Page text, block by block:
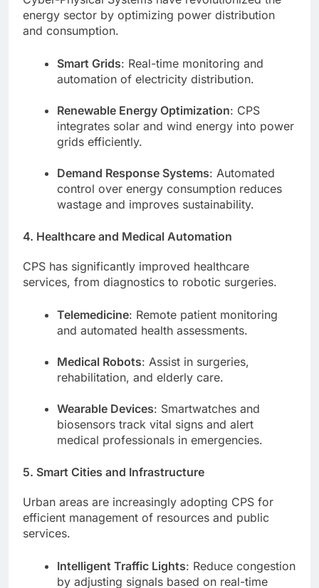
energy sector by optimizing power distribution
and consumption.
Smart Grids: Real-time monitoring and
automation of electricity distribution.
Renewable Energy Optimization: CPS
integrates solar and wind energy into power
grids efficiently.
Demand Response Systems: Automated
control over energy consumption reduces
wastage and improves sustainability.
4. Healthcare and Medical Automation
CPS has significantly improved healthcare
services, from diagnostics to robotic surgeries.
Telemedicine: Remote patient monitoring
and automated health assessments.
Medical Robots: Assist in surgeries,
rehabilitation, and elderly care.
Wearable Devices: Smartwatches and
biosensors track vital signs and alert
medical professionals in emergencies.
5. Smart Cities and Infrastructure
Urban areas are increasingly adopting CPS for
efficient management of resources and public
services.
Intelligent Traffic Lights: Reduce congestion
by adjusting signals based on real-time